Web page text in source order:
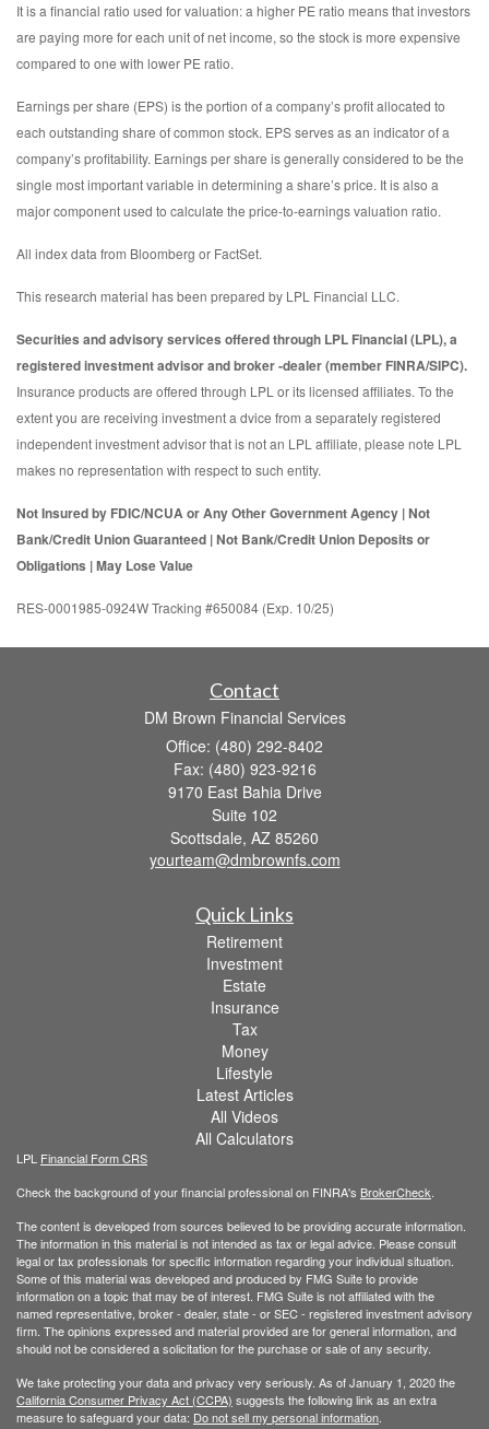
It is a financial ratio used for valuation: a higher PE ratio means that investors
are paying more for each unit of net income, so the stock is more expensive
compared to one with lower PE ratio.
Earnings per share (EPS) is the portion of a company’s profit allocated to
each outstanding share of common stock. EPS serves as an indicator of a
company’s profitability. Earnings per share is generally considered to be the
single most important variable in determining a share’s price. It is also a
major component used to calculate the price-to-earnings valuation ratio.
All index data from Bloomberg or FactSet.
This research material has been prepared by LPL Financial LLC.
Securities and advisory services offered through LPL Financial (LPL), a
registered investment advisor and broker -dealer (member FINRA/SIPC).
Insurance products are offered through LPL or its licensed affiliates. To the
extent you are receiving investment a dvice from a separately registered
independent investment advisor that is not an LPL affiliate, please note LPL
makes no representation with respect to such entity.
Not Insured by FDIC/NCUA or Any Other Government Agency | Not
Bank/Credit Union Guaranteed | Not Bank/Credit Union Deposits or
Obligations | May Lose Value
RES-0001985-0924W Tracking #650084 (Exp. 10/25)
Contact
DM Brown Financial Services
Office: (480) 292-8402
Fax: (480) 923-9216
9170 East Bahia Drive
Suite 102
Scottsdale, AZ 85260
yourteam@dmbrownfs.com
Quick Links
Retirement
Investment
Estate
Insurance
Tax
Money
Lifestyle
Latest Articles
All Videos
All Calculators
LPL Financial Form CRS
Check the background of your financial professional on FINRA's BrokerCheck.
The content is developed from sources believed to be providing accurate information.
The information in this material is not intended as tax or legal advice. Please consult
legal or tax professionals for specific information regarding your individual situation.
Some of this material was developed and produced by FMG Suite to provide
information on a topic that may be of interest. FMG Suite is not affiliated with the
named representative, broker - dealer, state - or SEC - registered investment advisory
firm. The opinions expressed and material provided are for general information, and
should not be considered a solicitation for the purchase or sale of any security.
We take protecting your data and privacy very seriously. As of January 1, 2020 the
California Consumer Privacy Act (CCPA) suggests the following link as an extra
measure to safeguard your data: Do not sell my personal information.